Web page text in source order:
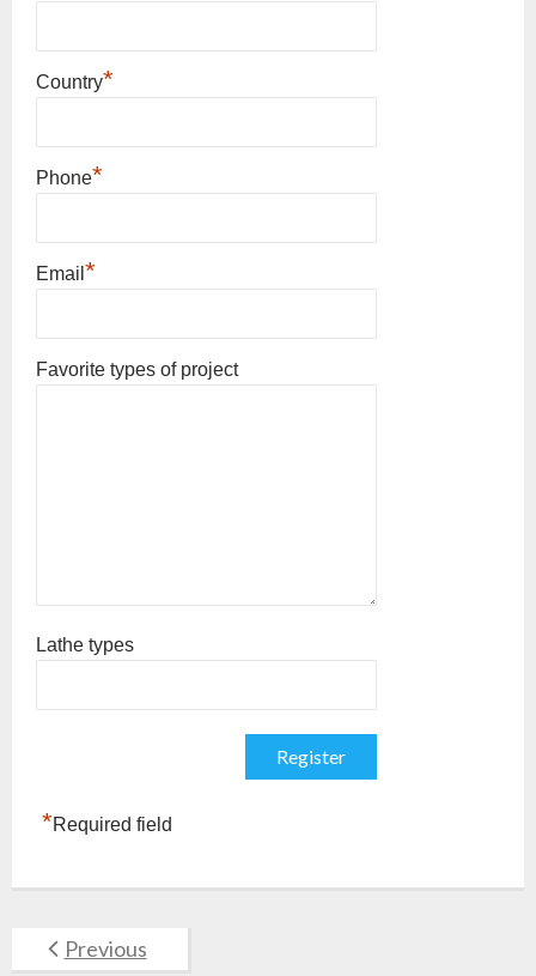
Country*
Phone*
Email *
Favorite types of project
Lathe types
*Required field
Previous